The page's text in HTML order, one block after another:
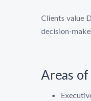
Clients value
decision-
Areas of